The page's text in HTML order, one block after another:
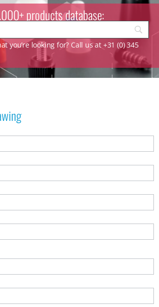
products database:
you’re looking for? Call us at +31 (0) 345